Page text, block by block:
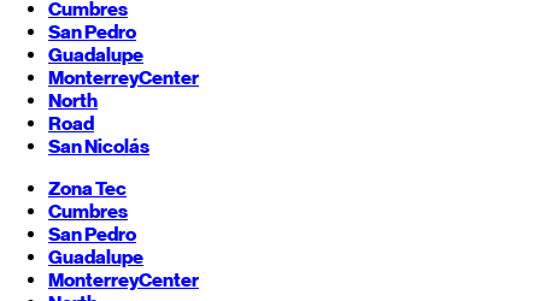
Cumbres
San Pedro
Guadalupe
MonterreyCenter
North
Road
San Nicolás
Zona Tec
Cumbres
San Pedro
Guadalupe
MonterreyCenter